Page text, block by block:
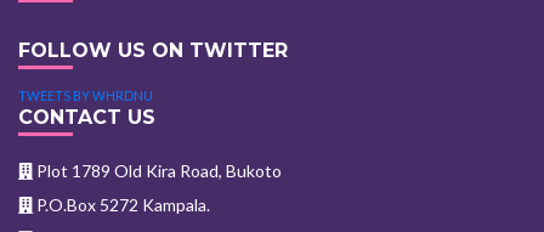
FOLLOW US ON TWITTER
TWEETS BY WHRDNU
CONTACT US
Plot 1789 Old Kira Road, Bukoto
P.O.Box 5272 Kampala.